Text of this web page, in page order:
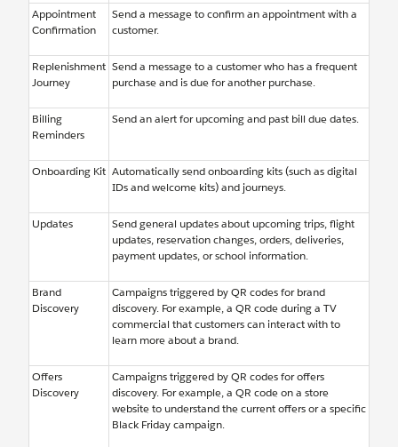
Appointment
Confirmation
Send a message to confirm an appointment with a
customer.
Replenishment
Journey
Send a message to a customer who has a frequent
purchase and is due for another purchase.
Billing
Reminders
Send an alert for upcoming and past bill due dates.
Onboarding Kit Automatically send onboarding kits (such as digital
IDs and welcome kits) and journeys.
Updates
Send general updates about upcoming trips, flight
updates, reservation changes, orders, deliveries,
payment updates, or school information.
Brand
Discovery
Campaigns triggered by QR codes for brand
discovery. For example, a QR code during a TV
commercial that customers can interact with to
learn more about a brand.
Offers
Discovery
Campaigns triggered by QR codes for offers
discovery. For example, a QR code on a store
website to understand the current offers or a specific
Black Friday campaign.